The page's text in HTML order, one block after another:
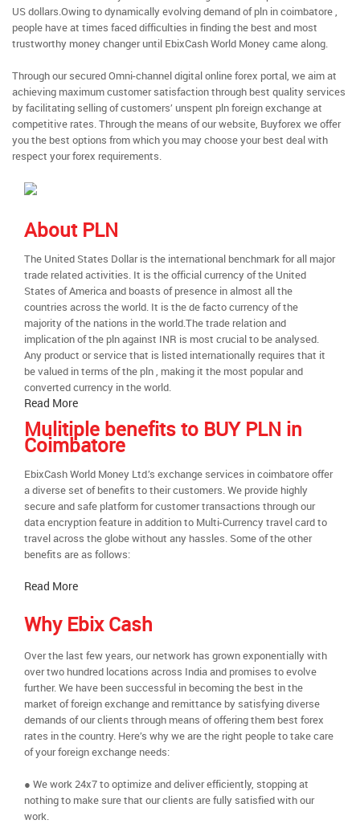
US dollars.Owing to dynamically evolving demand of pln in coimbatore ,
people have at times faced difficulties in finding the best and most
trustworthy money changer until EbixCash World Money came along.
Through our secured Omni-channel digital online forex portal, we aim at
achieving maximum customer satisfaction through best quality services
by facilitating selling of customers’ unspent pln foreign exchange at
competitive rates. Through the means of our website, Buyforex we offer
you the best options from which you may choose your best deal with
respect your forex requirements.
About PLN
The United States Dollar is the international benchmark for all major
trade related activities. It is the official currency of the United
States of America and boasts of presence in almost all the
countries across the world. It is the de facto currency of the
majority of the nations in the world.The trade relation and
implication of the pln against INR is most crucial to be analysed.
Any product or service that is listed internationally requires that it
be valued in terms of the pln , making it the most popular and
converted currency in the world.
Read More
Mulitiple benefits to BUY PLN in
Coimbatore
EbixCash World Money Ltd.’s exchange services in coimbatore offer
a diverse set of benefits to their customers. We provide highly
secure and safe platform for customer transactions through our
data encryption feature in addition to Multi-Currency travel card to
travel across the globe without any hassles. Some of the other
benefits are as follows:
Read More
Why Ebix Cash
Over the last few years, our network has grown exponentially with
over two hundred locations across India and promises to evolve
further. We have been successful in becoming the best in the
market of foreign exchange and remittance by satisfying diverse
demands of our clients through means of offering them best forex
rates in the country. Here’s why we are the right people to take care
of your foreign exchange needs:
● We work 24x7 to optimize and deliver efficiently, stopping at
nothing to make sure that our clients are fully satisfied with our
work.